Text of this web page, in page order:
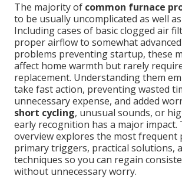
The majority of common furnace
to be usually uncomplicated as well
Including cases of basic clogged air
proper airflow to somewhat
problems preventing startup, these
affect home warmth but rarely
replacement. Understanding them
take fast action, preventing wasted
unnecessary expense, and added
short cycling, unusual sounds, or
early recognition has a major impact.
overview explores the most frequent
primary triggers, practical solutions,
techniques so you can regain
without unnecessary worry.